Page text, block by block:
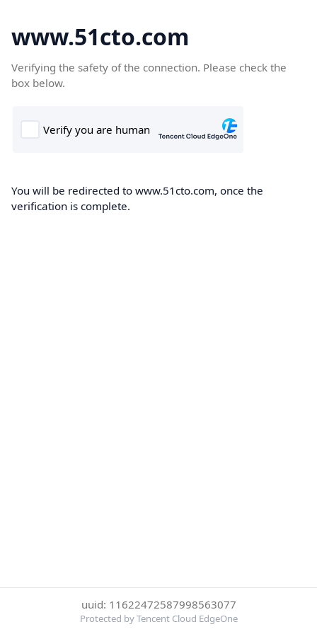
www.51cto.com
Verifying the safety of the connection. Please check the
box below.
You will be redirected to www.51cto.com, once the
verification is complete.
uuid: 11622472587998563077
Protected by Tencent Cloud EdgeOne